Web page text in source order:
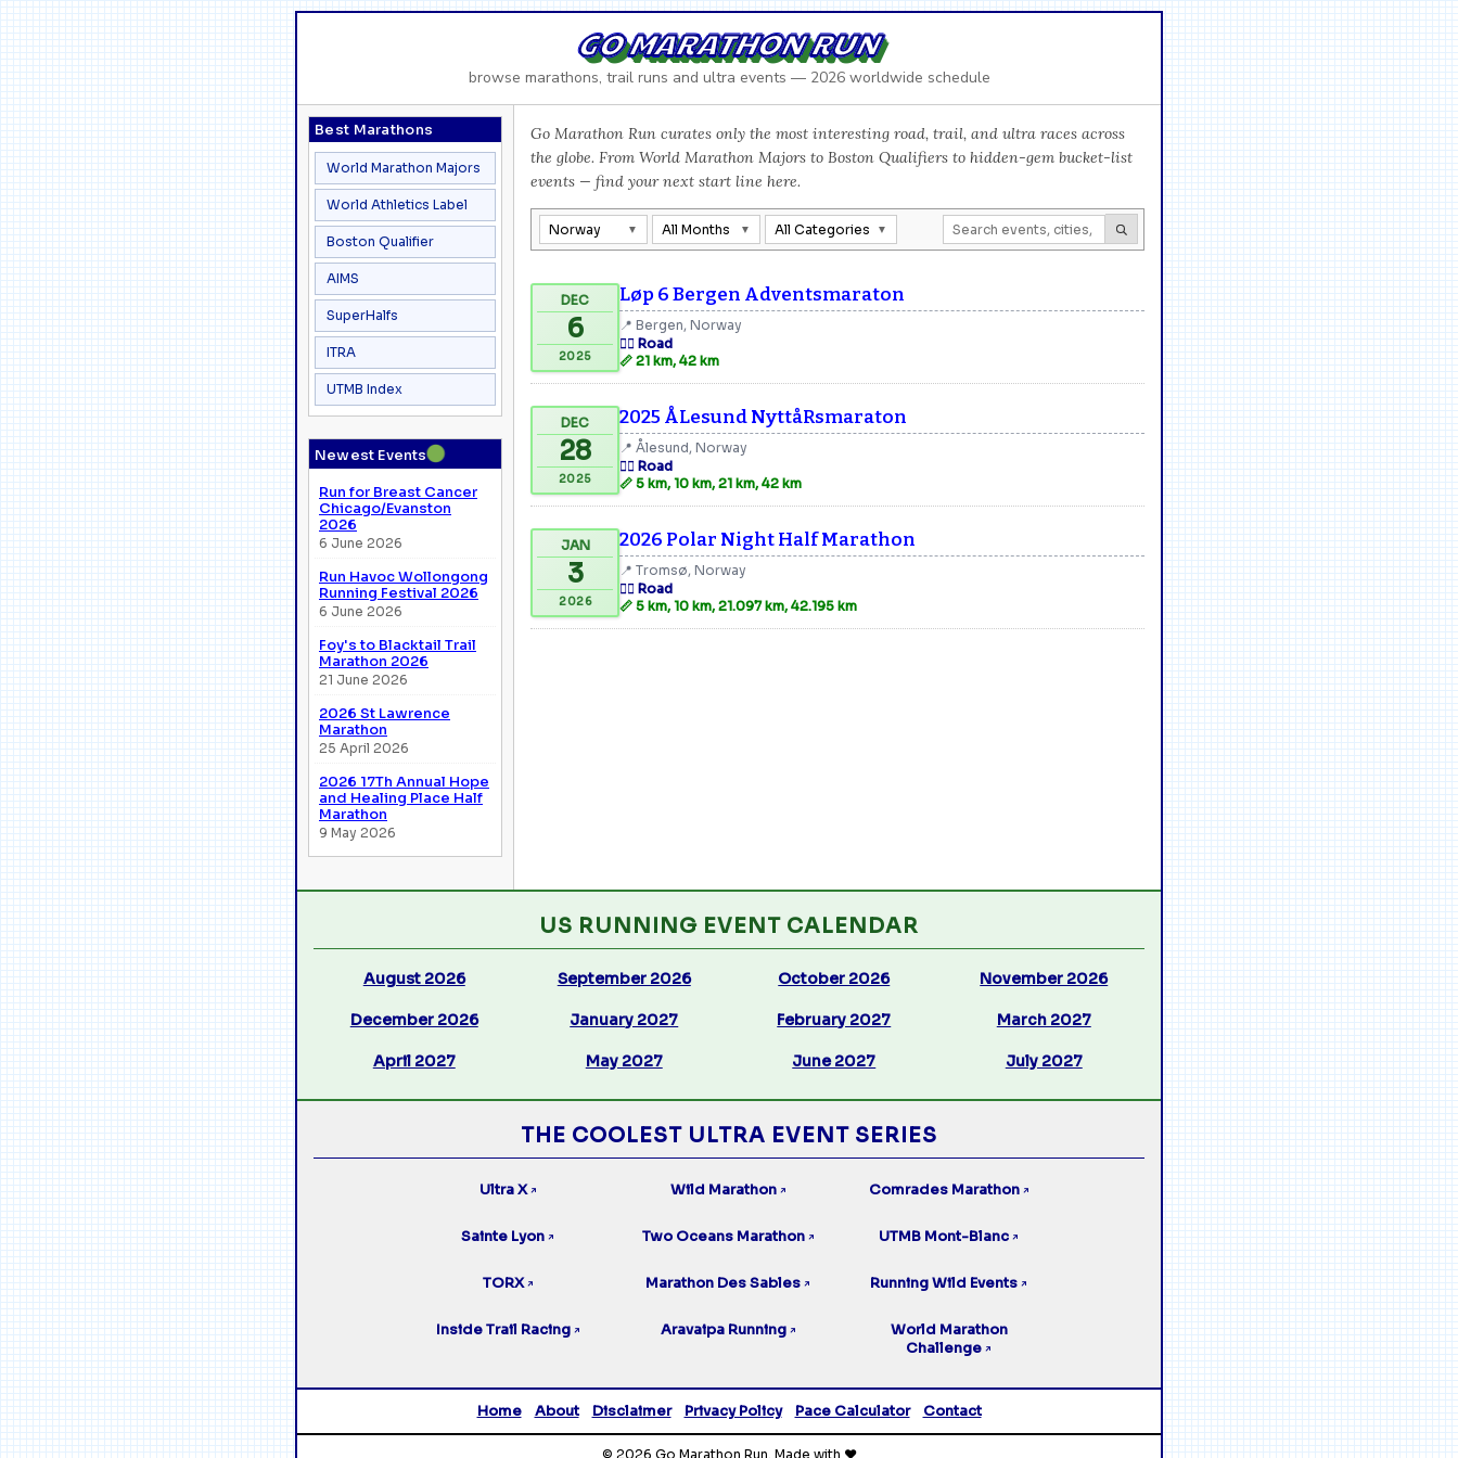
GO MARATHON RUN
browse marathons, trail runs and ultra events — 2026 worldwide schedule
Best Marathons
World Marathon Majors
World Athletics Label
Boston Qualifier
AIMS
SuperHalfs
ITRA
UTMB Index
Newest Events●
Run for Breast Cancer
Chicago/Evanston
2026
6 June 2026
Run Havoc Wollongong
Running Festival 2026
6 June 2026
Foy's to Blacktail Trail
Marathon 2026
21 June 2026
2026 St Lawrence
Marathon
25 April 2026
2026 17Th Annual Hope
and Healing Place Half
Marathon
9 May 2026
Go Marathon Run curates only the most interesting road, trail, and ultra races across
the globe. From World Marathon Majors to Boston Qualifiers to hidden-gem bucket-list
events — find your next start line here.
Norway All Months All Categories
DEC
6
2025
Løp 6 Bergen Adventsmaraton
📍 Bergen, Norway
🏃‍♂️ Road
📏 21 km, 42 km
DEC
28
2025
2025 ÅLesund NyttåRsmaraton
📍 Ålesund, Norway
🏃‍♂️ Road
📏 5 km, 10 km, 21 km, 42 km
JAN
3
2026
2026 Polar Night Half Marathon
📍 Tromsø, Norway
🏃‍♂️ Road
📏 5 km, 10 km, 21.097 km, 42.195 km
US RUNNING EVENT CALENDAR
August 2026 September 2026 October 2026 November 2026
December 2026 January 2027 February 2027 March 2027
April 2027 May 2027 June 2027 July 2027
THE COOLEST ULTRA EVENT SERIES
Ultra X ↗ Wild Marathon ↗ Comrades Marathon ↗
Sainte Lyon ↗ Two Oceans Marathon ↗ UTMB Mont-Blanc ↗
TORX ↗ Marathon Des Sables ↗ Running Wild Events ↗
Inside Trail Racing ↗ Aravaipa Running ↗
World Marathon
Challenge ↗
Home About Disclaimer Privacy Policy Pace Calculator Contact
© 2026 Go Marathon Run. Made with ❤️